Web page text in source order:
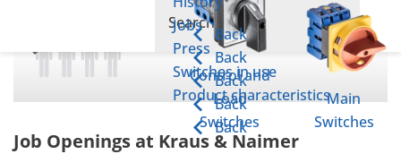
Control and
Load
Switches
Main
Switches
Back
Jobs
Back
Press
Back
Switches in use
Back
Product characteristics
Back
Job Openings at Kraus & Naimer